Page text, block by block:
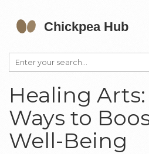
Healing
Ways to
Well-Being